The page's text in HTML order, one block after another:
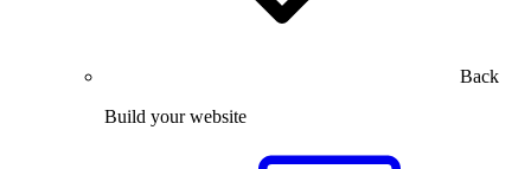
Back
Build your website